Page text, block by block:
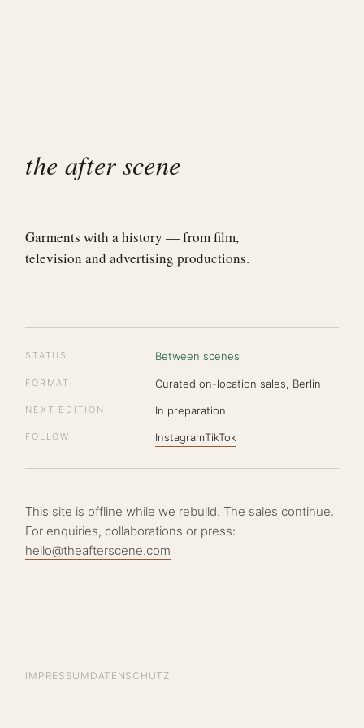
the after scene
Garments with a history — from film,
television and advertising productions.
STATUS Between scenes
FORMAT Curated on-location sales, Berlin
NEXT EDITION In preparation
FOLLOW InstagramTikTok
This site is offline while we rebuild. The sales continue.
For enquiries, collaborations or press:
hello@theafterscene.com
IMPRESSUM DATENSCHUTZ